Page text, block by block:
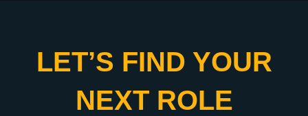
LET’S FIND YOUR
NEXT ROLE